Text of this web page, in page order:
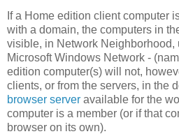
If a Home edition client computer
with a domain, the computers in
visible, in Network Neighborhood,
Microsoft Windows Network -
edition computer(s) will not,
clients, or from the servers, in the
browser server available for the
computer is a member (or if that
browser on its own).